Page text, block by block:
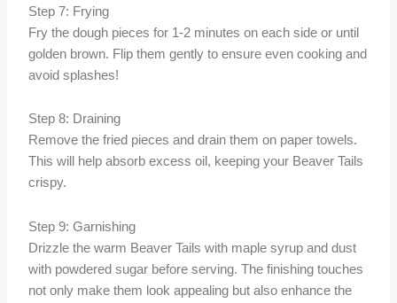
Step 7: Frying
Fry the dough pieces for 1-2 minutes on each side or until
golden brown. Flip them gently to ensure even cooking and
avoid splashes!
Step 8: Draining
Remove the fried pieces and drain them on paper towels.
This will help absorb excess oil, keeping your Beaver Tails
crispy.
Step 9: Garnishing
Drizzle the warm Beaver Tails with maple syrup and dust
with powdered sugar before serving. The finishing touches
not only make them look appealing but also enhance the